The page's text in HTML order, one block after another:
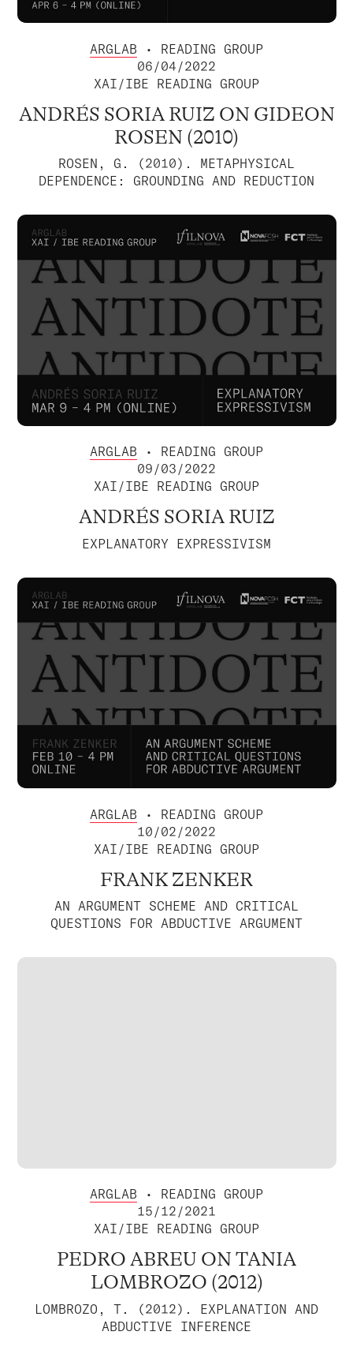
ARGLAB • READING GROUP
06/04/2022
XAI/IBE READING GROUP
ANDRÉS SORIA RUIZ ON GIDEON
ROSEN (2010)
ROSEN, G. (2010). METAPHYSICAL
DEPENDENCE: GROUNDING AND REDUCTION
ARGLAB • READING GROUP
09/03/2022
XAI/IBE READING GROUP
ANDRÉS SORIA RUIZ
EXPLANATORY EXPRESSIVISM
ARGLAB • READING GROUP
10/02/2022
XAI/IBE READING GROUP
FRANK ZENKER
AN ARGUMENT SCHEME AND CRITICAL
QUESTIONS FOR ABDUCTIVE ARGUMENT
ARGLAB • READING GROUP
15/12/2021
XAI/IBE READING GROUP
PEDRO ABREU ON TANIA
LOMBROZO (2012)
LOMBROZO, T. (2012). EXPLANATION AND
ABDUCTIVE INFERENCE